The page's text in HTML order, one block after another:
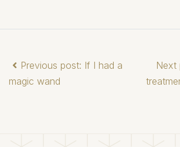
Previous post: If I had a
magic wand
Next